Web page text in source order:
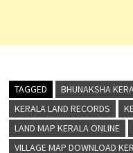
TAGGED BHUNAKSHA
KERALA LAND RECORDS
LAND MAP KERALA ONLINE
VILLAGE MAP DOWNLOAD